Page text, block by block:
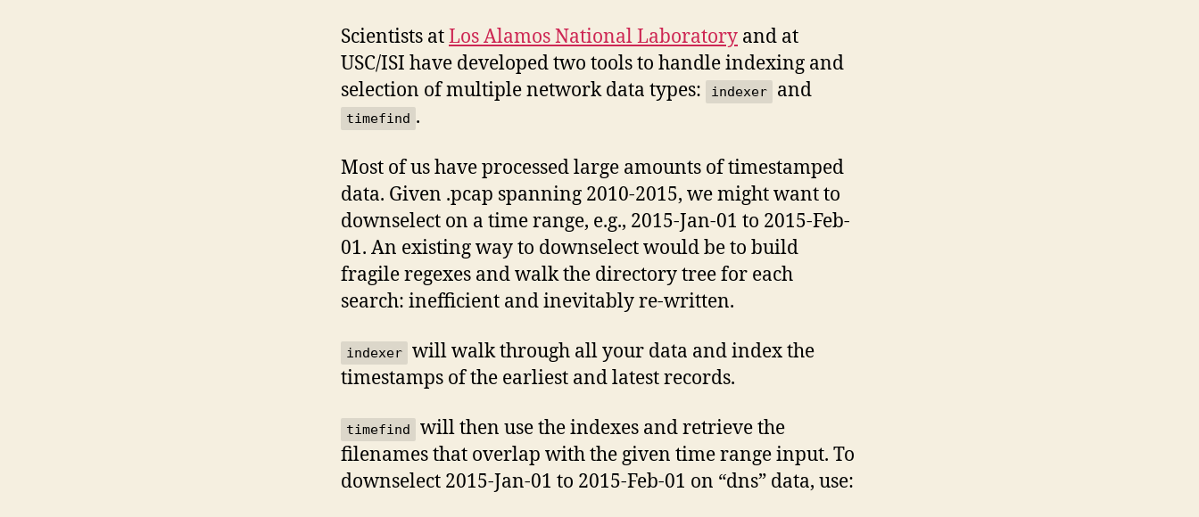
Scientists atLos Alamos National Laboratory and at
USC/ISI have developed two tools to handle indexing and
selection of multiple network data types:
indexer and
timefind .
Most of us have processed large amounts of timestamped
data. Given .pcap spanning 2010-2015, we might want to
downselect on a time range, e.g., 2015-Jan-01 to 2015-Feb-
01. An existing way to downselect would be to build
fragile regexes and walk the directory tree for each
search: inefficient and inevitably re-written.
indexer
will walk through all your data and index the
timestamps of the earliest and latest records.
timefind
will then use the indexes and retrieve the
filenames that overlap with the given time range input. To
downselect 2015-Jan-01 to 2015-Feb-01 on “dns” data, use: